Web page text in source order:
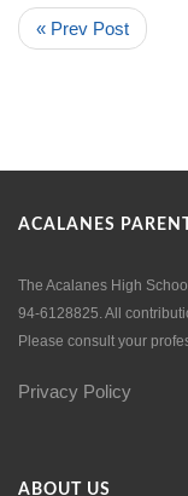
« Prev Post
ACALANES
The Acalanes High
94-6128825. All
Please consult your
Privacy Policy
ABOUT US